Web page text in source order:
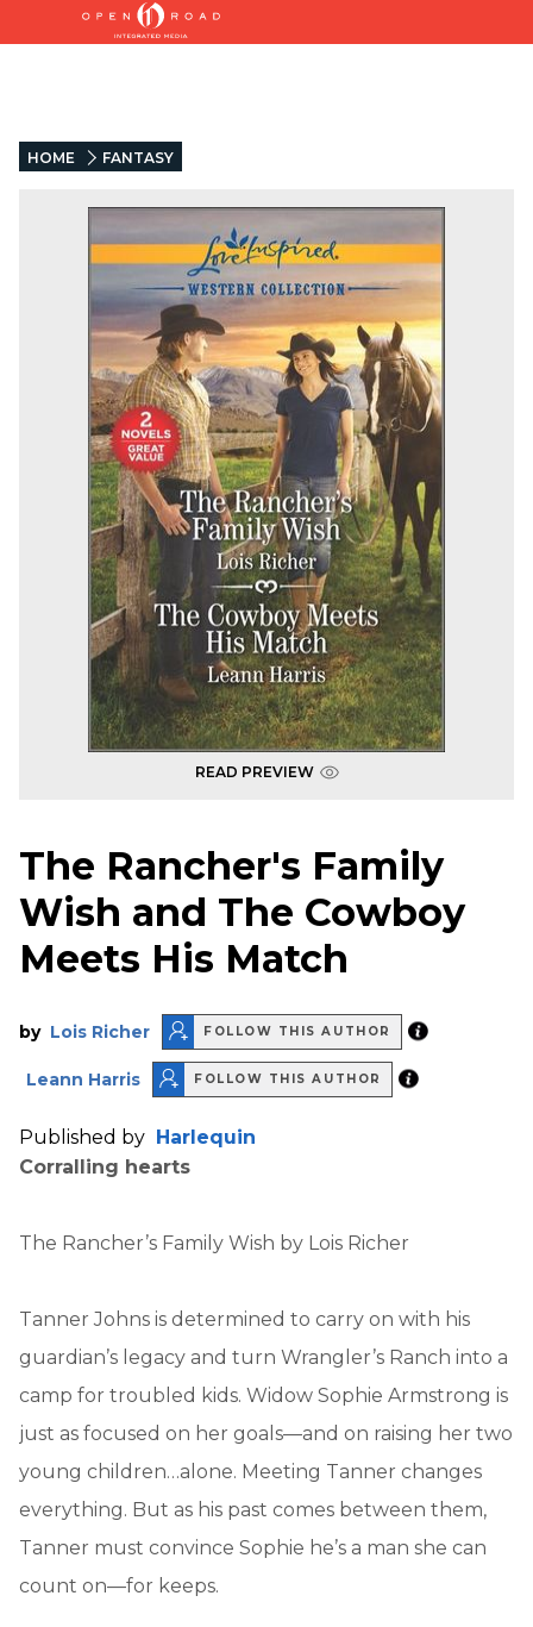
HOME FANTASY
READ PREVIEW
The Rancher's Family
Wish and The Cowboy
Meets His Match
by Lois Richer FOLLOW THIS AUTHOR
Leann Harris FOLLOW THIS AUTHOR
Published by Harlequin
Corralling hearts
The Rancher’s Family Wish by Lois Richer
Tanner Johns is determined to carry on with his
guardian’s legacy and turn Wrangler’s Ranch into a
camp for troubled kids. Widow Sophie Armstrong is
just as focused on her goals—and on raising her two
young children…alone. Meeting Tanner changes
everything. But as his past comes between them,
Tanner must convince Sophie he’s a man she can
count on—for keeps.